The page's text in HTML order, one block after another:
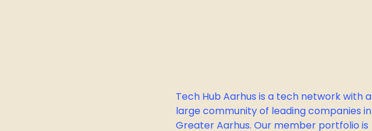
Tech Hub Aarhus is a tech network with a
large community of leading companies in
Greater Aarhus. Our member portfolio is